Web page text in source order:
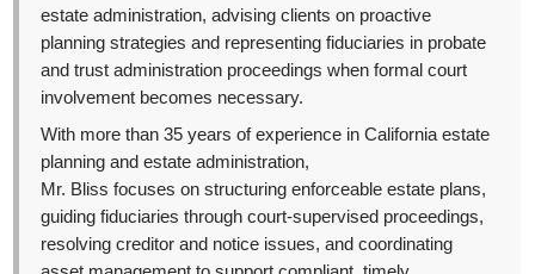
estate administration, advising clients on proactive
planning strategies and representing fiduciaries in probate
and trust administration proceedings when formal court
involvement becomes necessary.
With more than 35 years of experience in California estate
planning and estate administration,
Mr. Bliss focuses on structuring enforceable estate plans,
guiding fiduciaries through court-supervised proceedings,
resolving creditor and notice issues, and coordinating